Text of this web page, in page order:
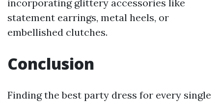
incorporating glittery accessories like
statement earrings, metal heels, or
embellished clutches.
Conclusion
Finding the best party dress for every single